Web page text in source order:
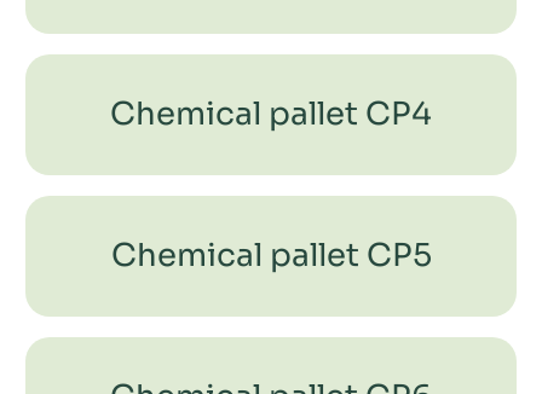
Chemical pallet CP4
Chemical pallet CP5